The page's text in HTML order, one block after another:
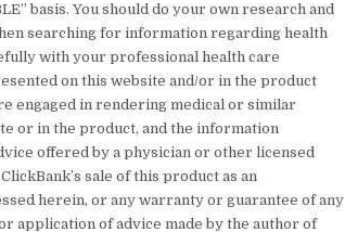
basis. You should do your own research and
searching for information regarding health
with your professional health care
on this website and/or in the product
engaged in rendering medical or similar
or in the product, and the information
offered by a physician or other licensed
sale of this product as an
herein, or any warranty or guarantee of any
application of advice made by the author of